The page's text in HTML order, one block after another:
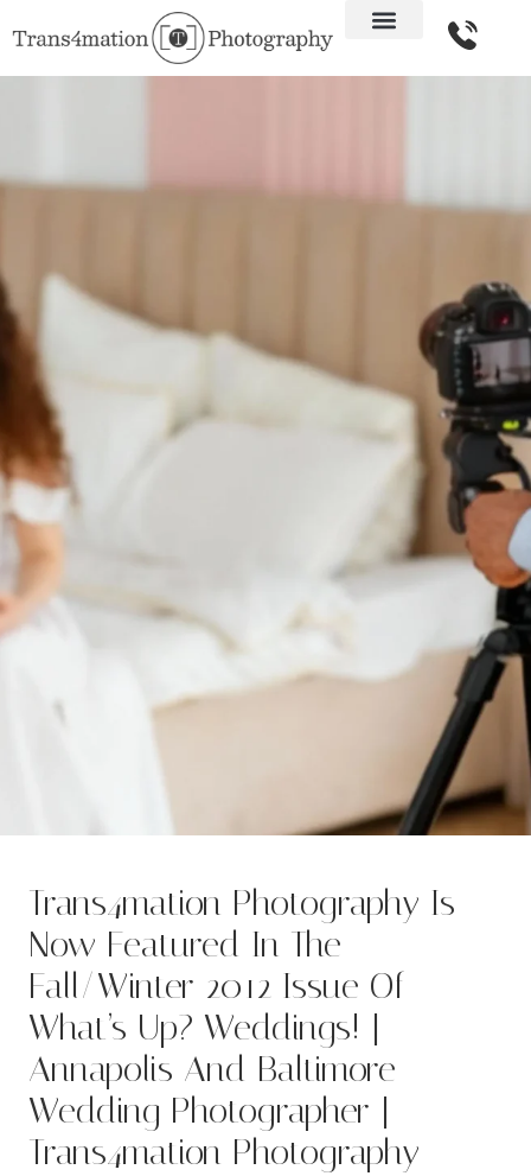
Trans4mation Photography Is
Now Featured In The
Fall/Winter 2012 Issue Of
What’s Up? Weddings! |
Annapolis And Baltimore
Wedding Photographer |
Trans4mation Photography